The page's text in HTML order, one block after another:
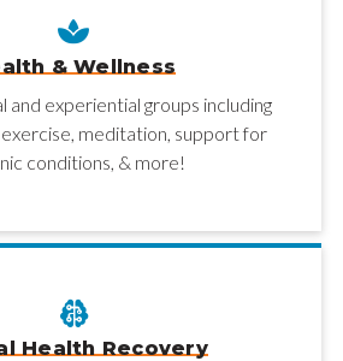
& Wellness
and experiential groups including
exercise, meditation, support for
conditions, & more!
Health Recovery